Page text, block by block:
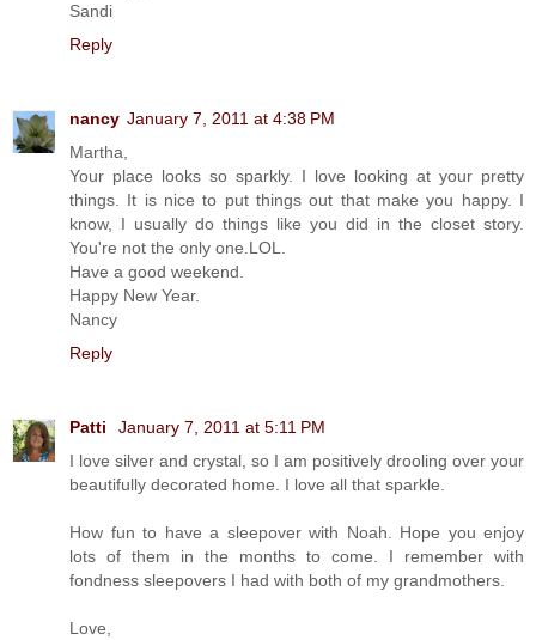
Sandi
Reply
nancy January 7, 2011 at 4:38 PM
Martha,
Your place looks so sparkly. I love looking at your pretty
things. It is nice to put things out that make you happy. I
know, I usually do things like you did in the closet story.
You're not the only one.LOL.
Have a good weekend.
Happy New Year.
Nancy
Reply
Patti
January 7, 2011 at 5:11 PM
I love silver and crystal, so I am positively drooling over your
beautifully decorated home. I love all that sparkle.
How fun to have a sleepover with Noah. Hope you enjoy
lots of them in the months to come. I remember with
fondness sleepovers I had with both of my grandmothers.
Love,